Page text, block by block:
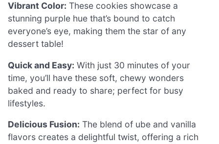
Vibrant Color: These cookies showcase a
stunning purple hue that’s bound to catch
everyone’s eye, making them the star of any
dessert table!
Quick and Easy: With just 30 minutes of your
time, you’ll have these soft, chewy wonders
baked and ready to share; perfect for busy
lifestyles.
Delicious Fusion: The blend of ube and vanilla
flavors creates a delightful twist, offering a rich